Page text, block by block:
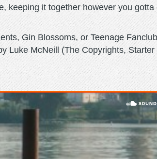
keeping it together however you gotta
Gin Blossoms, or Teenage Fanclub
Luke McNeill (The Copyrights, Starter